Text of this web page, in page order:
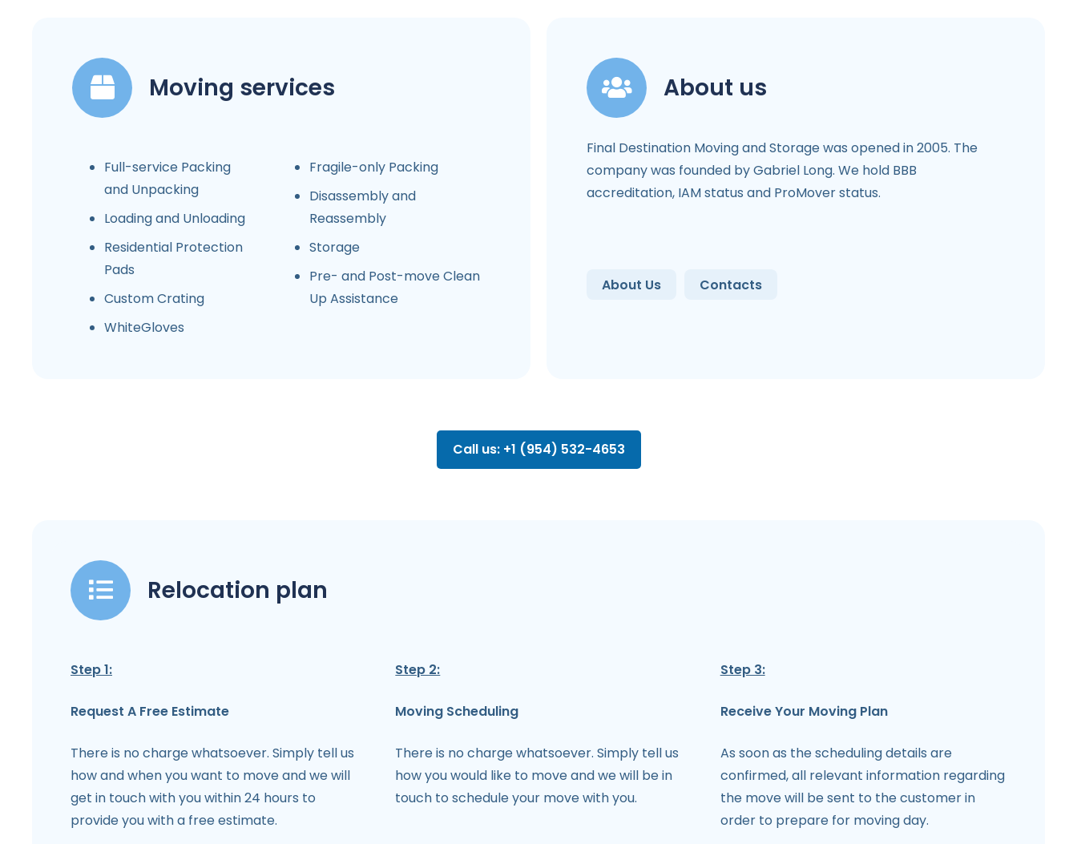
Moving services
Full-service Packing
and Unpacking
Loading and Unloading
Residential Protection
Pads
Custom Crating
WhiteGloves
Fragile-only Packing
Disassembly and
Reassembly
Storage
Pre- and Post-move Clean
Up Assistance
About us
Final Destination Moving and Storage was opened in 2005. The
company was founded by Gabriel Long. We hold BBB
accreditation, IAM status and ProMover status.
About Us Contacts
Call us: +1 (954) 532-4653
Relocation plan
Step 1:
Request A Free Estimate
There is no charge whatsoever. Simply tell us
how and when you want to move and we will
get in touch with you within 24 hours to
provide you with a free estimate.
Step 2:
Moving Scheduling
There is no charge whatsoever. Simply tell us
how you would like to move and we will be in
touch to schedule your move with you.
Step 3:
Receive Your Moving Plan
As soon as the scheduling details are
confirmed, all relevant information regarding
the move will be sent to the customer in
order to prepare for moving day.